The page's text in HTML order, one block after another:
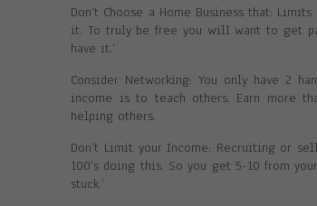
Don’t Choose a Home Business that:
it. To truly be free you will want to get
have it.’
Consider Networking: You only have 2
income is to teach others. Earn more
helping others.
Don’t Limit your Income: Recruiting or
100’s doing this. So you get 5-10 from
stuck.’